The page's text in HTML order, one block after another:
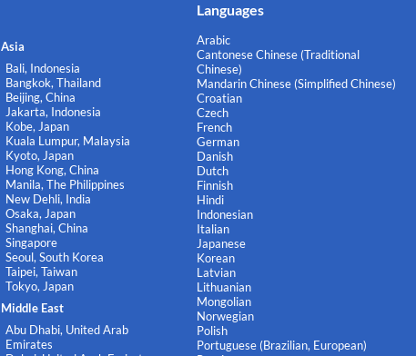
Asia
Bali, Indonesia
Bangkok, Thailand
Beijing, China
Jakarta, Indonesia
Kobe, Japan
Kuala Lumpur, Malaysia
Kyoto, Japan
Hong Kong, China
Manila, The Philippines
New Dehli, India
Osaka, Japan
Shanghai, China
Singapore
Seoul, South Korea
Taipei, Taiwan
Tokyo, Japan
Middle East
Abu Dhabi, United Arab
Emirates
Languages
Arabic
Cantonese Chinese (Traditional
Chinese)
Mandarin Chinese (Simplified Chinese)
Croatian
Czech
French
German
Danish
Dutch
Finnish
Hindi
Indonesian
Italian
Japanese
Korean
Latvian
Lithuanian
Mongolian
Norwegian
Polish
Portuguese (Brazilian, European)